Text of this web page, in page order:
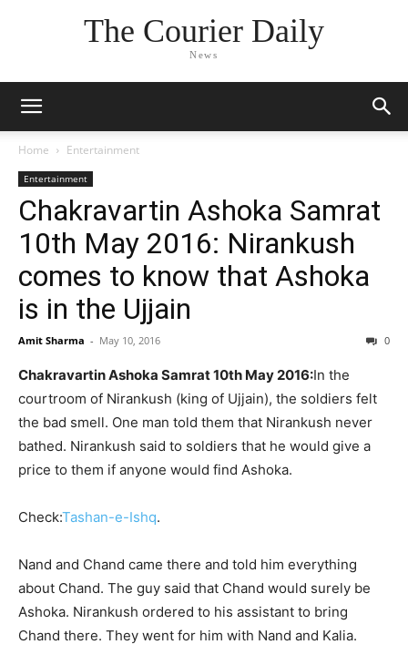
The Courier Daily
News
Home Entertainment
Entertainment
Chakravartin Ashoka Samrat
10th May 2016: Nirankush
comes to know that Ashoka
is in the Ujjain
Amit Sharma - May 10, 2016 0
Chakravartin Ashoka Samrat 10th May 2016:In the
courtroom of Nirankush (king of Ujjain), the soldiers felt
the bad smell. One man told them that Nirankush never
bathed. Nirankush said to soldiers that he would give a
price to them if anyone would find Ashoka.
Check:Tashan-e-Ishq.
Nand and Chand came there and told him everything
about Chand. The guy said that Chand would surely be
Ashoka. Nirankush ordered to his assistant to bring
Chand there. They went for him with Nand and Kalia.